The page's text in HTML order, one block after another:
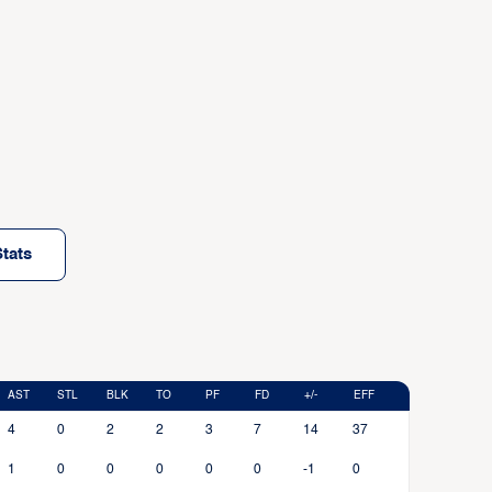
AST STL BLK TO PF FD +/- EFF
4 0 2 2 3 7 14 37
1 0 0 0 0 0 -1 0